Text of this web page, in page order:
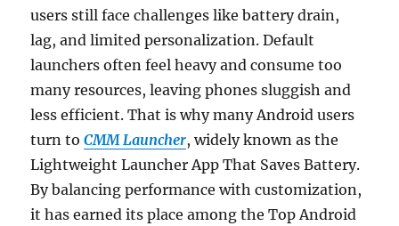
users still face challenges like battery drain,
lag, and limited personalization. Default
launchers often feel heavy and consume too
many resources, leaving phones sluggish and
less efficient. That is why many Android users
turn toCMM Launcher, widely known as the
Lightweight Launcher App That Saves Battery.
By balancing performance with customization,
it has earned its place among the Top Android